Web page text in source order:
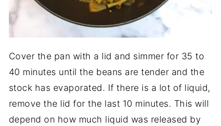
Cover the pan with a lid and simmer for 35 to
40 minutes until the beans are tender and the
stock has evaporated. If there is a lot of liquid,
remove the lid for the last 10 minutes. This will
depend on how much liquid was released by